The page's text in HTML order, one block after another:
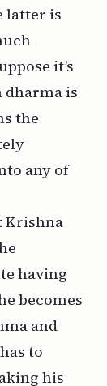
latter is
it’s
dharma is
the
any of
Krishna
having
becomes
and
to
his